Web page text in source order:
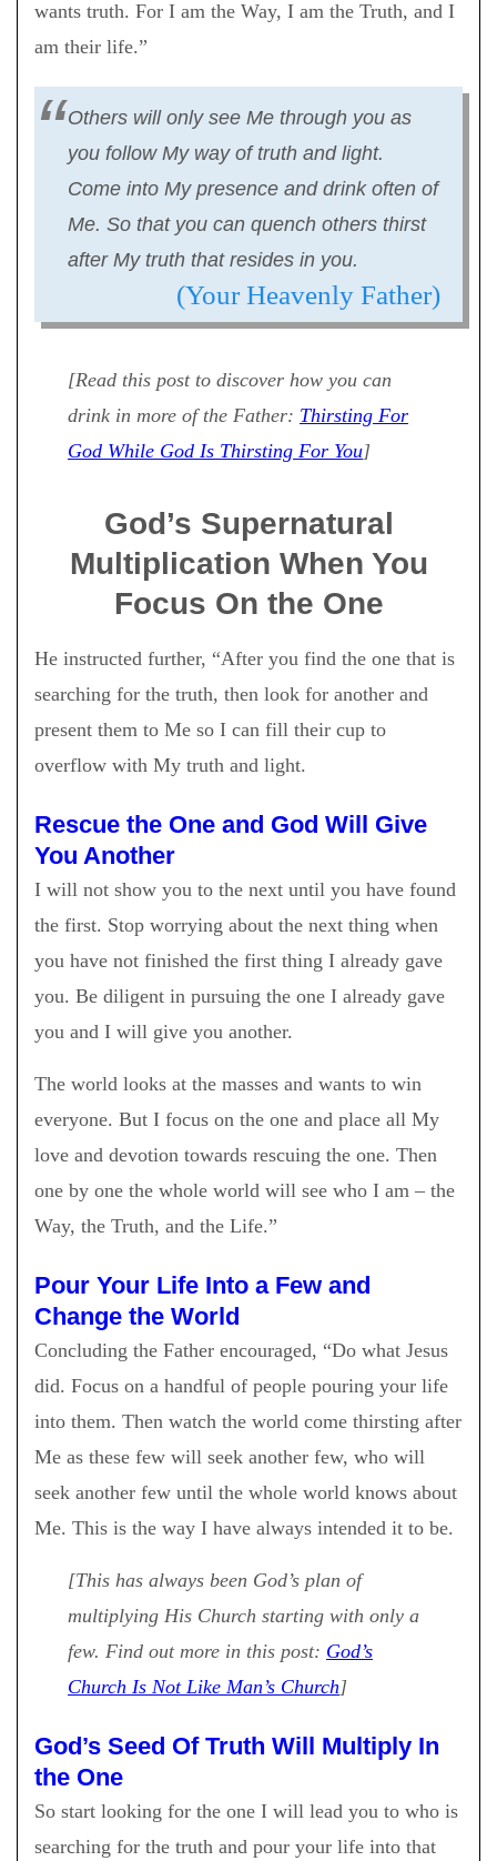
wants truth. For I am the Way, I am the Truth, and I
am their life.”
Others will only see Me through you as
you follow My way of truth and light.
Come into My presence and drink often of
Me. So that you can quench others thirst
after My truth that resides in you.
(Your Heavenly Father)
[Read this post to discover how you can
drink in more of the Father: Thirsting For
God While God Is Thirsting For You]
God’s Supernatural
Multiplication When You
Focus On the One
He instructed further, “After you find the one that is
searching for the truth, then look for another and
present them to Me so I can fill their cup to
overflow with My truth and light.
Rescue the One and God Will Give
You Another
I will not show you to the next until you have found
the first. Stop worrying about the next thing when
you have not finished the first thing I already gave
you. Be diligent in pursuing the one I already gave
you and I will give you another.
The world looks at the masses and wants to win
everyone. But I focus on the one and place all My
love and devotion towards rescuing the one. Then
one by one the whole world will see who I am – the
Way, the Truth, and the Life.”
Pour Your Life Into a Few and
Change the World
Concluding the Father encouraged, “Do what Jesus
did. Focus on a handful of people pouring your life
into them. Then watch the world come thirsting after
Me as these few will seek another few, who will
seek another few until the whole world knows about
Me. This is the way I have always intended it to be.
[This has always been God’s plan of
multiplying His Church starting with only a
few. Find out more in this post: God’s
Church Is Not Like Man’s Church]
God’s Seed Of Truth Will Multiply In
the One
So start looking for the one I will lead you to who is
searching for the truth and pour your life into that